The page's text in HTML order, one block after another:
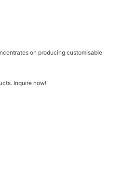
on producing customisable
Inquire now!